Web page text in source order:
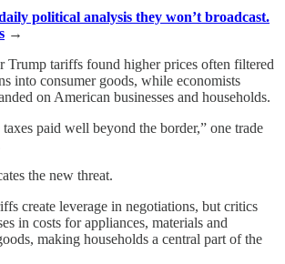
political analysis they won’t broadcast.
→
Trump tariffs found higher prices often filtered
into consumer goods, while economists
on American businesses and households.
paid well beyond the border,” one trade
the new threat.
create leverage in negotiations, but critics
in costs for appliances, materials and
making households a central part of the